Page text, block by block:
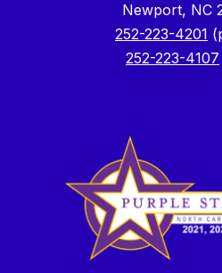
Newport, NC
252-223-4201
252-223-4107